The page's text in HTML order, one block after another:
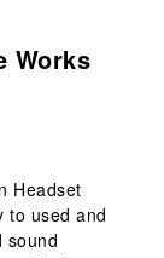
Works
Headset
to used and
sound